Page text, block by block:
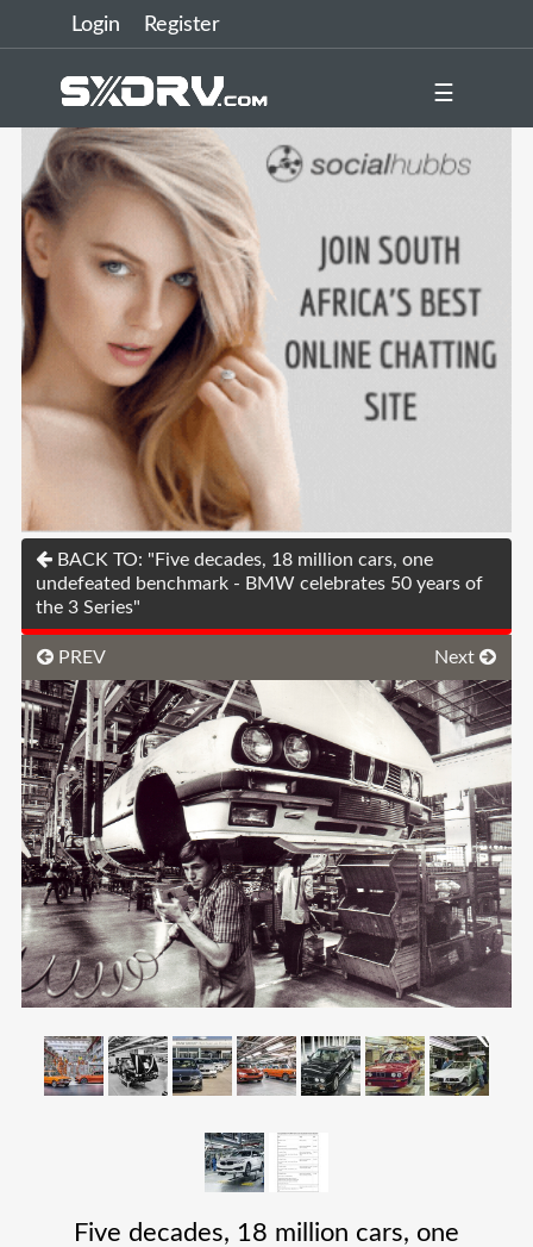
Login Register
☰
BACK TO: "Five decades, 18 million cars, one
undefeated benchmark - BMW celebrates 50 years of
the 3 Series"
PREV Next
Five decades, 18 million cars, one